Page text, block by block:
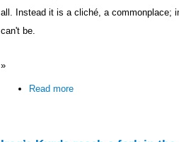
all. Instead it is a cliché, a commonplace;
can't be.
»
Read more